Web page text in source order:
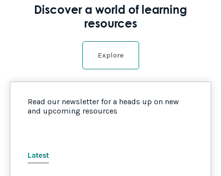
Discover a world of learning
resources
Explore
Read our newsletter for a heads up on new
and upcoming resources
Latest